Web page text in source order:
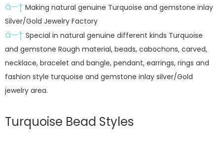
â—† Making natural genuine Turquoise and gemstone inlay
Silver/Gold Jewelry Factory
â—† Special in natural genuine different kinds Turquoise
and gemstone Rough material, beads, cabochons, carved,
necklace, bracelet and bangle, pendant, earrings, rings and
fashion style turquoise and gemstone inlay silver/Gold
jewelry area.
Turquoise Bead Styles